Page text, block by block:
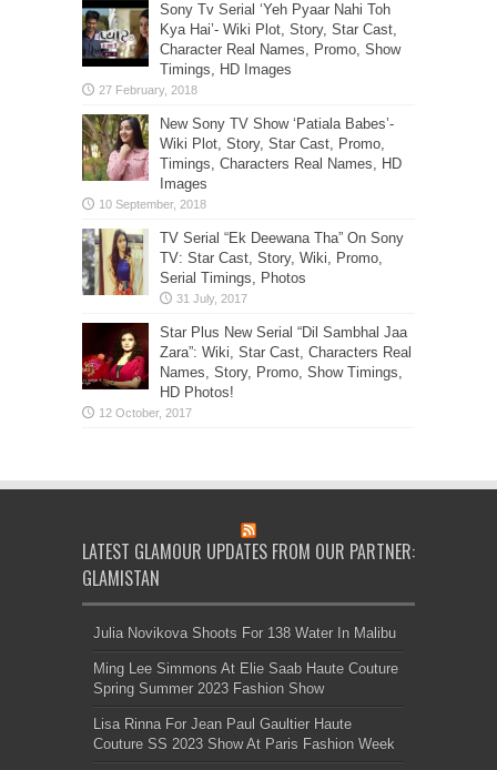
Sony Tv Serial ‘Yeh Pyaar Nahi Toh
Kya Hai’- Wiki Plot, Story, Star Cast,
Character Real Names, Promo, Show
Timings, HD Images
New Sony TV Show ‘Patiala Babes’-
Wiki Plot, Story, Star Cast, Promo,
Timings, Characters Real Names, HD
Images
TV Serial “Ek Deewana Tha” On Sony
TV: Star Cast, Story, Wiki, Promo,
Serial Timings, Photos
Star Plus New Serial “Dil Sambhal Jaa
Zara”: Wiki, Star Cast, Characters Real
Names, Story, Promo, Show Timings,
HD Photos!
LATEST GLAMOUR UPDATES FROM OUR PARTNER:
GLAMISTAN
Julia Novikova Shoots For 138 Water In Malibu
Ming Lee Simmons At Elie Saab Haute Couture
Spring Summer 2023 Fashion Show
Lisa Rinna For Jean Paul Gaultier Haute
Couture SS 2023 Show At Paris Fashion Week